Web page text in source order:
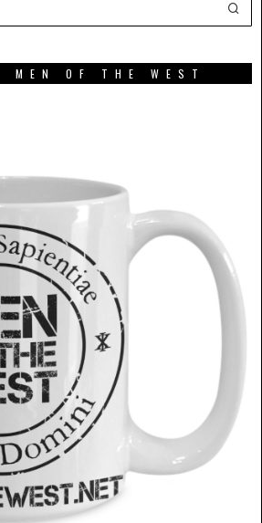
MEN OF THE WEST